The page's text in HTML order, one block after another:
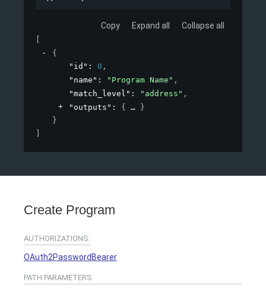
Copy Expand all Collapse all
[
{
"id" : 0 ,
"name" : "Program Name" ,
"match_level" : "address" ,
"outputs" : {
}
}
]
Create Program
AUTHORIZATIONS:
OAuth2PasswordBearer
PATH PARAMETERS